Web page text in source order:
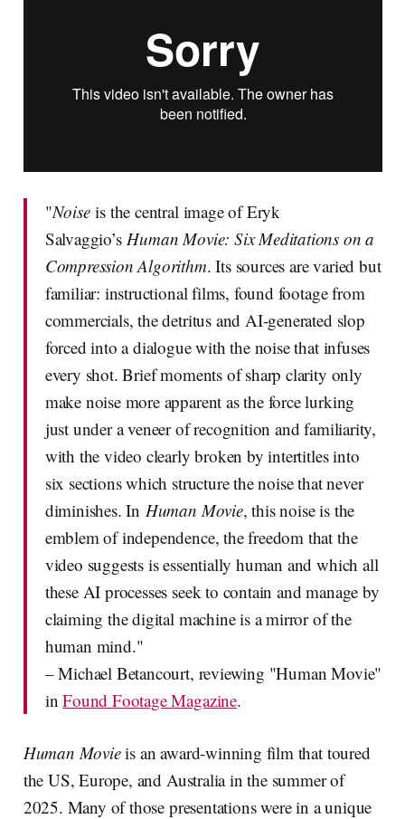
"Noiseis the central image of Eryk
Salvaggio’s Human Movie: Six Meditations on a
Compression Algorithm. Its sources are varied but
familiar: instructional films, found footage from
commercials, the detritus and AI-generated slop
forced into a dialogue with the noise that infuses
every shot. Brief moments of sharp clarity only
make noise more apparent as the force lurking
just under a veneer of recognition and familiarity,
with the video clearly broken by intertitles into
six sections which structure the noise that never
diminishes. In Human Movie, this noise is the
emblem of independence, the freedom that the
video suggests is essentially human and which all
these AI processes seek to contain and manage by
claiming the digital machine is a mirror of the
human mind."
– Michael Betancourt, reviewing "Human Movie"
inFound Footage Magazine.
Human Movieis an award-winning film that toured
the US, Europe, and Australia in the summer of
2025. Many of those presentations were in a unique